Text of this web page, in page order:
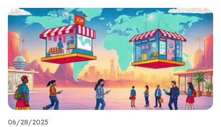
06/28/2025